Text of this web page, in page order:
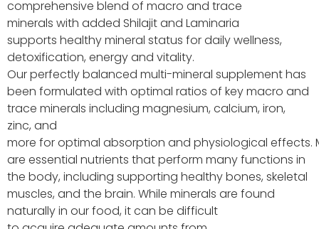
comprehensive blend of macro and trace
minerals with added Shilajitand Laminaria
supports healthy mineral status for daily wellness,
detoxification, energyand vitality.
Our perfectly balanced multi-mineral supplement has
been formulated with optimal ratios of key macro and
trace minerals including magnesium, calcium, iron,
zinc, and
more foroptimal absorption and physiological effects.
are essential nutrients that perform many functions in
the body, including supporting healthy bones, skeletal
muscles, and the brain. While minerals are found
naturally in our food, it can be difficult